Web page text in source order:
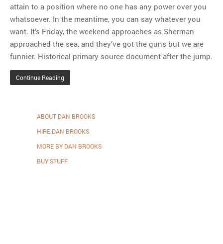
attain to a position where no one has any power over you
whatsoever. In the meantime, you can say whatever you
want. It’s Friday, the weekend approaches as Sherman
approached the sea, and they’ve got the guns but we are
funnier. Historical primary source document after the jump.
Continue Reading
ABOUT DAN BROOKS
HIRE DAN BROOKS
MORE BY DAN BROOKS
BUY STUFF